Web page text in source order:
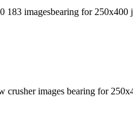
imagesbearing for 250x400
images bearing for